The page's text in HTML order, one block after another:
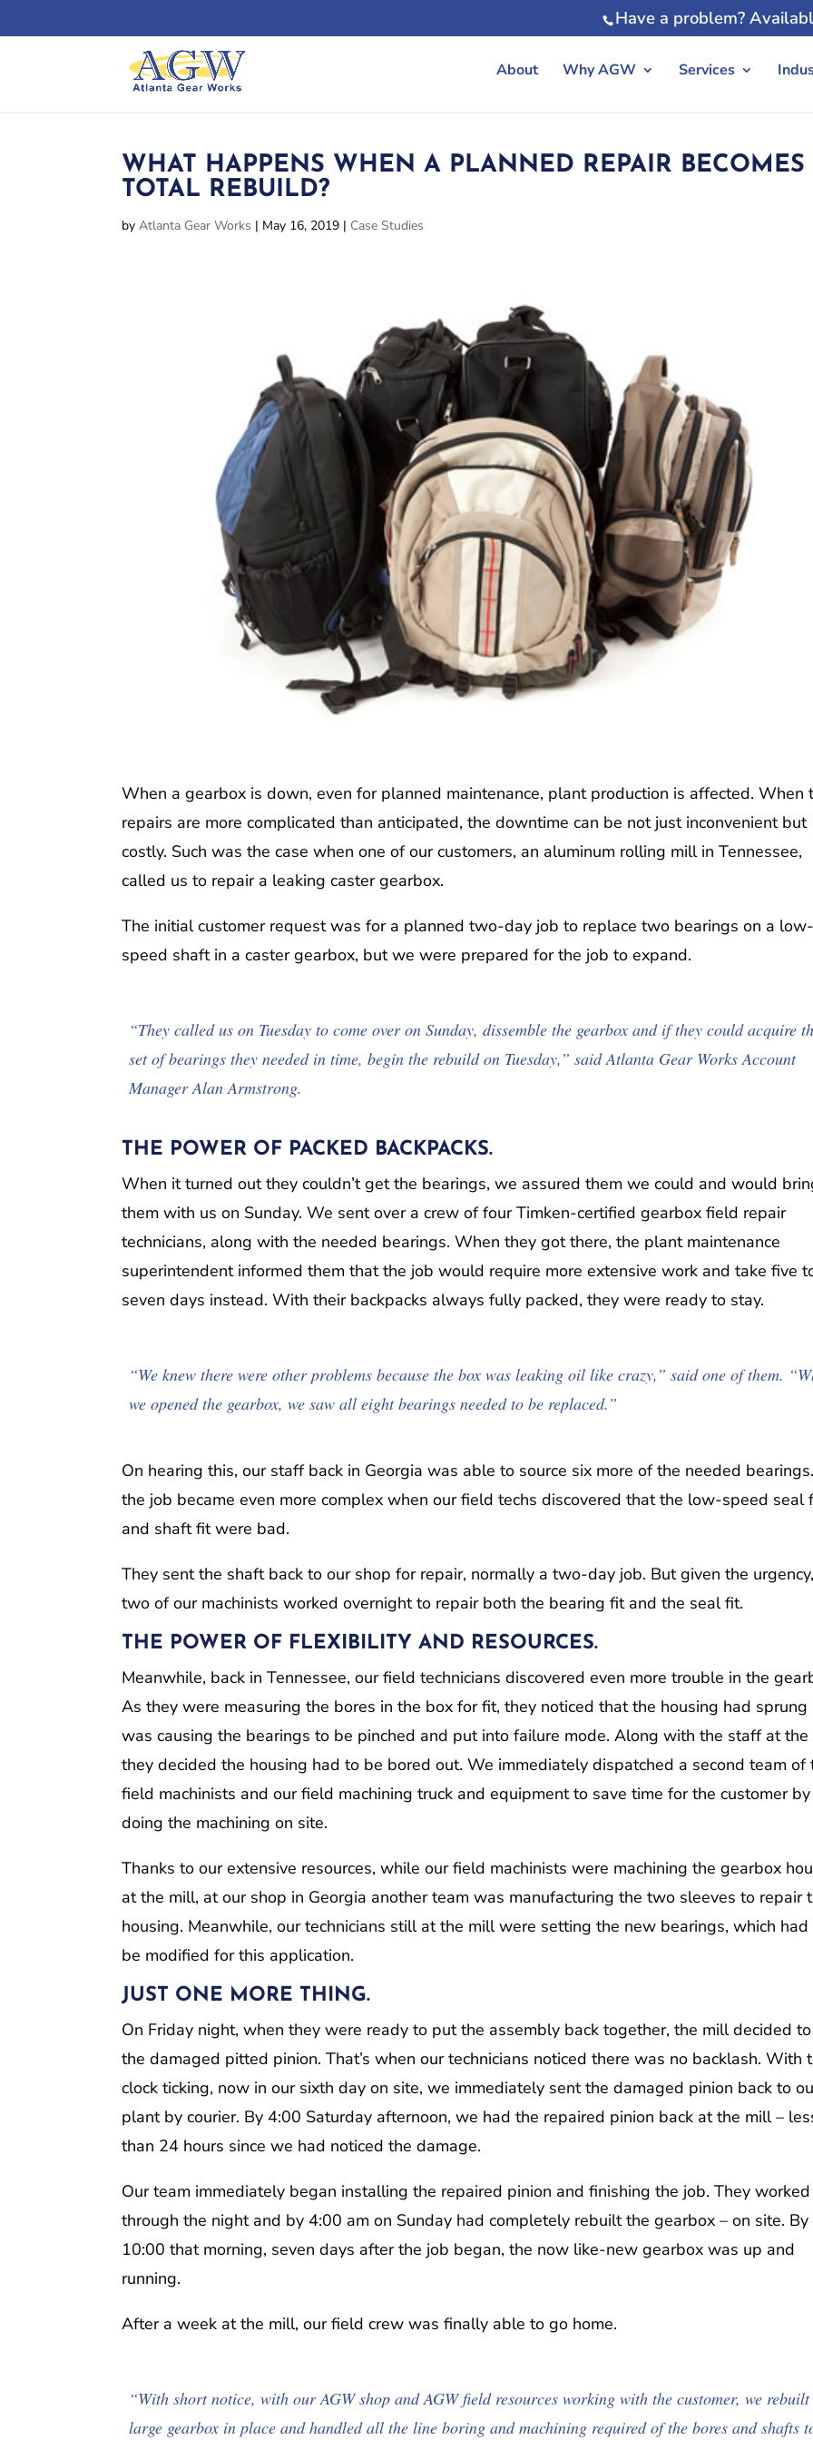
Have a problem?
About Why AGW Services
WHAT HAPPENS WHEN A PLANNED REPAIR BECOMES
TOTAL REBUILD?
byAtlanta Gear Works | May 16, 2019 | Case Studies
When a gearbox is down, even for planned maintenance, plant production is affected. When
repairs are more complicated than anticipated, the downtime can be not just inconvenient but
costly. Such was the case when one of our customers, an aluminum rolling mill in Tennessee,
called us to repair a leaking caster gearbox.
The initial customer request was for a planned two-day job to replace two bearings on a low-
speed shaft in a caster gearbox, but we were prepared for the job to expand.
“They called us on Tuesday to come over on Sunday, dissemble the gearbox and if they could acquire
set of bearings they needed in time, begin the rebuild on Tuesday,” said Atlanta Gear Works Account
Manager Alan Armstrong.
THE POWER OF PACKED BACKPACKS.
When it turned out they couldn’t get the bearings, we assured them we could and would
them with us on Sunday. We sent over a crew of four Timken-certified gearbox field repair
technicians, along with the needed bearings. When they got there, the plant maintenance
superintendent informed them that the job would require more extensive work and take five
seven days instead. With their backpacks always fully packed, they were ready to stay.
“We knew there were other problems because the box was leaking oil like crazy,” said one of them.
we opened the gearbox, we saw all eight bearings needed to be replaced.”
On hearing this, our staff back in Georgia was able to source six more of the needed
the job became even more complex when our field techs discovered that the low-speed seal
and shaft fit were bad.
They sent the shaft back to our shop for repair, normally a two-day job. But given the urgency,
two of our machinists worked overnight to repair both the bearing fit and the seal fit.
THE POWER OF FLEXIBILITY AND RESOURCES.
Meanwhile, back in Tennessee, our field technicians discovered even more trouble in the
As they were measuring the bores in the box for fit, they noticed that the housing had sprung
was causing the bearings to be pinched and put into failure mode. Along with the staff at the
they decided the housing had to be bored out. We immediately dispatched a second team of
field machinists and our field machining truck and equipment to save time for the customer by
doing the machining on site.
Thanks to our extensive resources, while our field machinists were machining the gearbox
at the mill, at our shop in Georgia another team was manufacturing the two sleeves to repair
housing. Meanwhile, our technicians still at the mill were setting the new bearings, which had
be modified for this application.
JUST ONE MORE THING.
On Friday night, when they were ready to put the assembly back together, the mill decided
the damaged pitted pinion. That’s when our technicians noticed there was no backlash. With
clock ticking, now in our sixth day on site, we immediately sent the damaged pinion back to
plant by courier. By 4:00 Saturday afternoon, we had the repaired pinion back at the mill –
than 24 hours since we had noticed the damage.
Our team immediately began installing the repaired pinion and finishing the job. They worked
through the night and by 4:00 am on Sunday had completely rebuilt the gearbox – on site. By
10:00 that morning, seven days after the job began, the now like-new gearbox was up and
running.
After a week at the mill, our field crew was finally able to go home.
“With short notice, with our AGW shop and AGW field resources working with the customer, we
large gearbox in place and handled all the line boring and machining required of the bores and shafts